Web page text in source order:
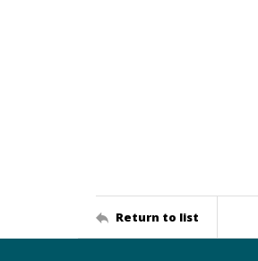
Return to list